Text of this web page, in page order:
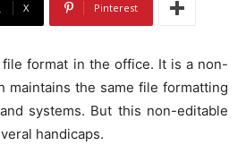
X Pinterest
format in the office. It is a non-
maintains the same file formatting
systems. But this non-editable
handicaps.